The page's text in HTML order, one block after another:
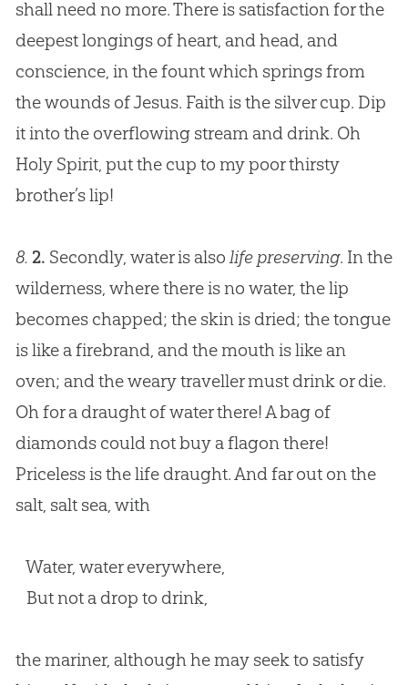
shall need no more. There is satisfaction for the
deepest longings of heart, and head, and
conscience, in the fount which springs from
the wounds ofJesus. Faith is the silver cup. Dip
it into the overflowing stream and drink. Oh
Holy Spirit, put the cup to my poor thirsty
brother’s lip!
8. 2. Secondly, water is also life preserving. In the
wilderness, where there is no water, the lip
becomes chapped; the skin is dried; the tongue
is like a firebrand, and the mouth is like an
oven; and the weary traveller must drink or die.
Oh for a draught of water there! A bag of
diamonds could not buy a flagon there!
Priceless is the life draught. And far out on the
salt, salt sea, with
Water, water everywhere,
But not a drop to drink,
the mariner, although he may seek to satisfy